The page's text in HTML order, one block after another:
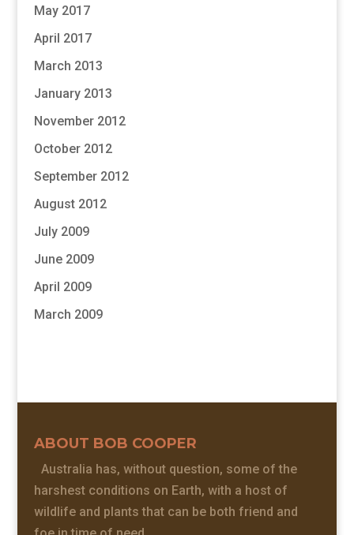
May 2017
April 2017
March 2013
January 2013
November 2012
October 2012
September 2012
August 2012
July 2009
June 2009
April 2009
March 2009
ABOUT BOB COOPER
Australia has, without question, some of the
harshest conditions on Earth, with a host of
wildlife and plants that can be both friend and